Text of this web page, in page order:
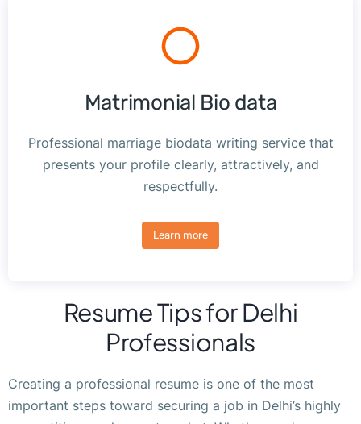
Matrimonial Bio data
Professional marriage biodata writing service that
presents your profile clearly, attractively, and
respectfully.
Learn more
Resume Tips for Delhi
Professionals
Creating a professional resume is one of the most
important steps toward securing a job in Delhi’s highly